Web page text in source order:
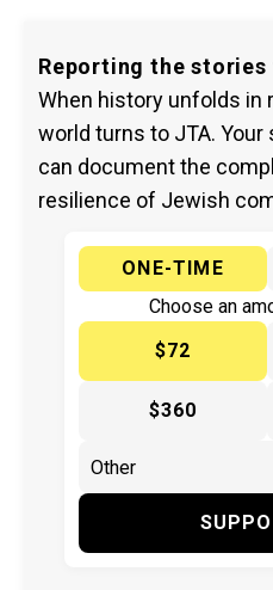
Reporting the
When history unfolds in
world turns to JTA.
can document the
resilience of Jewish
ONE-TIME
Choose an
$72
$360